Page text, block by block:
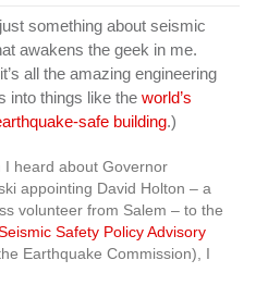
something about seismic
awakens the geek in me.
all the amazing engineering
into things like the world’s
safe building.)
I heard about Governor
appointing David Holton – a
volunteer from Salem – to the
Safety Policy Advisory
Earthquake Commission), I